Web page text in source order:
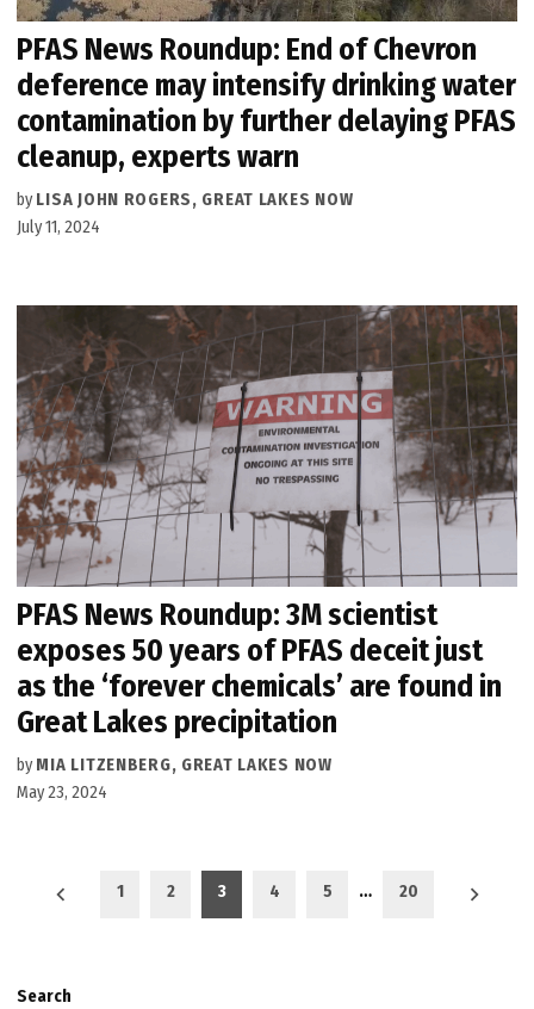
PFAS News Roundup: End of Chevron
deference may intensify drinking water
contamination by further delaying PFAS
cleanup, experts warn
by LISA JOHN ROGERS, GREAT LAKES NOW
July 11, 2024
PFAS News Roundup: 3M scientist
exposes 50 years of PFAS deceit just
as the ‘forever chemicals’ are found in
Great Lakes precipitation
by MIA LITZENBERG, GREAT LAKES NOW
May 23, 2024
Posts
1 2 3 4 5 … 20
Search